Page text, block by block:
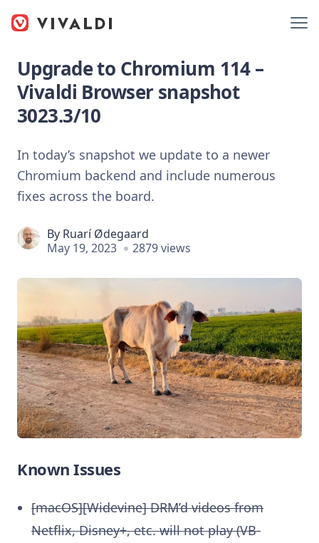
Upgrade to Chromium 114 –
Vivaldi Browser snapshot
3023.3/10
In today’s snapshot we update to a newer
Chromium backend and include numerous
fixes across the board.
By Ruarí Ødegaard
May 19, 2023
2879 views
Known Issues
[macOS][Widevine] DRM’d videos from
Netflix, Disney+, etc. will not play (VB-